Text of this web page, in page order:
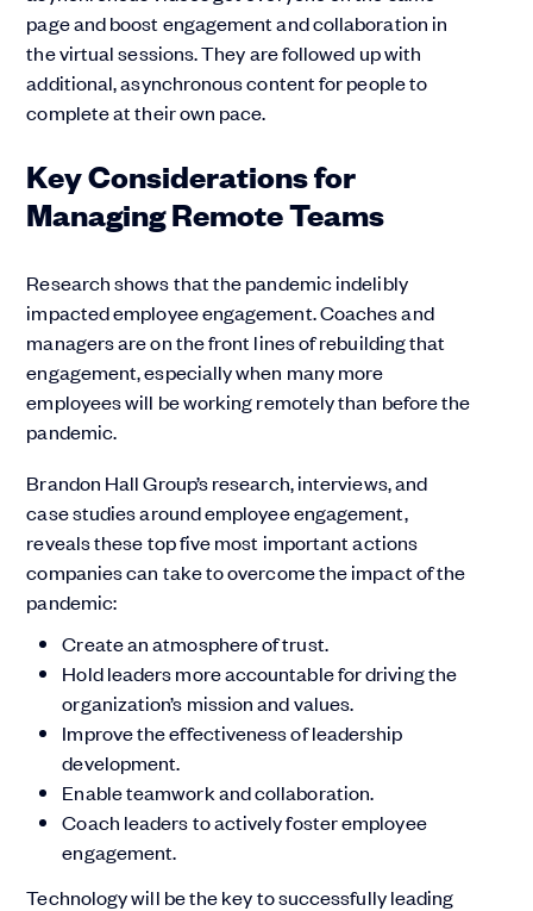
page and boost engagement and collaboration in
the virtual sessions. They are followed up with
additional, asynchronous content for people to
complete at their own pace.
Key Considerations for
Managing Remote Teams
Research shows that the pandemic indelibly
impacted employee engagement. Coaches and
managers are on the front lines of rebuilding that
engagement, especially when many more
employees will be working remotely than before the
pandemic.
Brandon Hall Group’s research, interviews, and
case studies around employee engagement,
reveals these top five most important actions
companies can take to overcome the impact of the
pandemic:
Create an atmosphere of trust.
Hold leaders more accountable for driving the
organization’s mission and values.
Improve the effectiveness of leadership
development.
Enable teamwork and collaboration.
Coach leaders to actively foster employee
engagement.
Technology will be the key to successfully leading